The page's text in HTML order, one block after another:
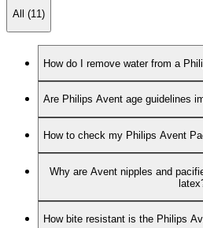
All (11)
How do I remove water from a
Are Philips Avent age guidelines
How to check my Philips Avent
Why are Avent nipples and
How bite resistant is the Philips